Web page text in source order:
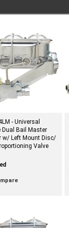
- Universal
Dual Bail Master
w/ Left Mount Disc/
Valve